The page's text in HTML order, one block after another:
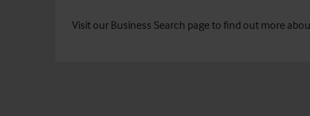
Visit our Business Search page to find out more